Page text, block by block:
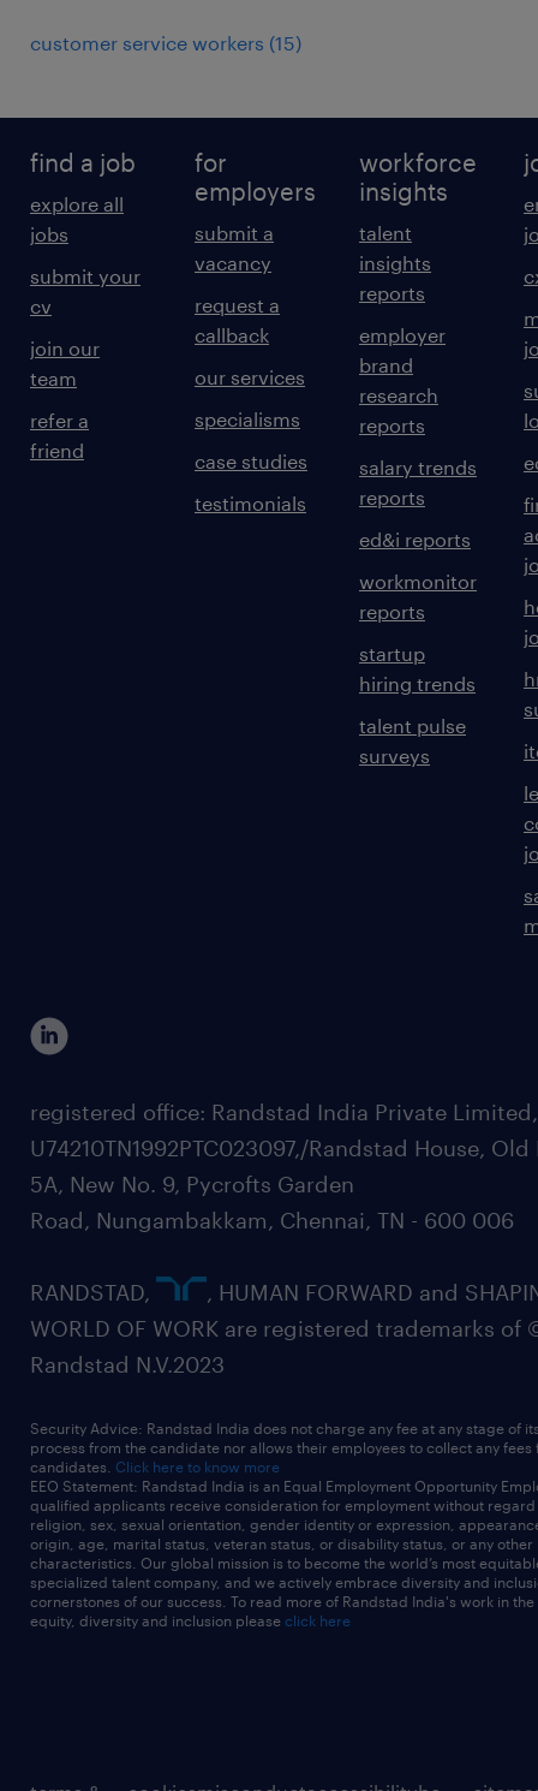
customer service workers (15)
find a job
explore all
jobs
submit your
cv
join our
team
refer a
friend
for
employers
submit a
vacancy
request a
callback
our services
specialisms
case studies
testimonials
workforce
insights
talent
insights
reports
employer
brand
research
reports
salary trends
reports
ed&i reports
workmonitor
reports
startup
hiring trends
talent pulse
surveys
registered office: Randstad India Private
U74210TN1992PTC023097,/Randstad House, Old
5A, New No. 9, Pycrofts Garden
Road, Nungambakkam, Chennai, TN - 600 006
RANDSTAD,
, HUMAN FORWARD and
WORLD OF WORK are registered trademarks of
Randstad N.V.2023
Security Advice: Randstad India does not charge any fee at any stage of
process from the candidate nor allows their employees to collect any fees
candidates. Click here to know more
EEO Statement: Randstad India is an Equal Employment Opportunity
qualified applicants receive consideration for employment without
religion, sex, sexual orientation, gender identity or expression,
origin, age, marital status, veteran status, or disability status, or any other
characteristics. Our global mission is to become the world’s most
specialized talent company, and we actively embrace diversity and
cornerstones of our success. To read more of Randstad India's work in
equity, diversity and inclusion please click here